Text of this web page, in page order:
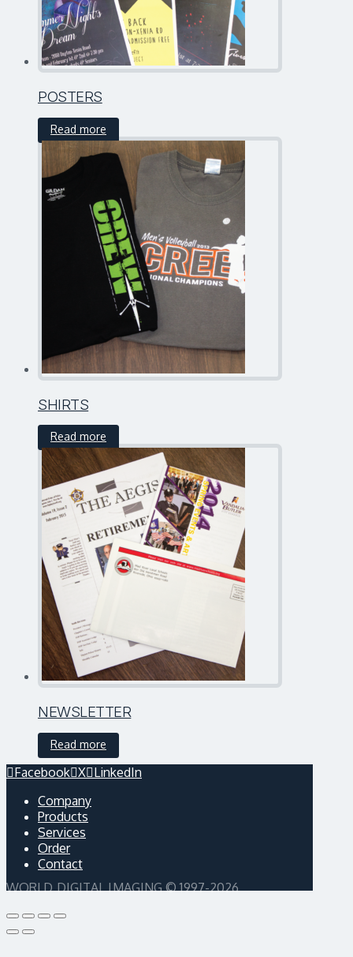
POSTERS
Read more
SHIRTS
Read more
NEWSLETTER
Read more
Facebook X LinkedIn
Company
Products
Services
Order
Contact
WORLD DIGITAL IMAGING © 1997-2026